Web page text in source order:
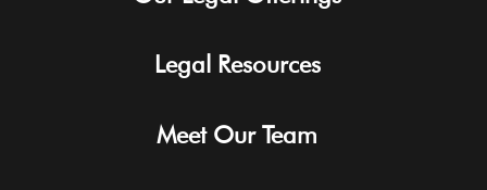
Legal Resources
Meet Our Team